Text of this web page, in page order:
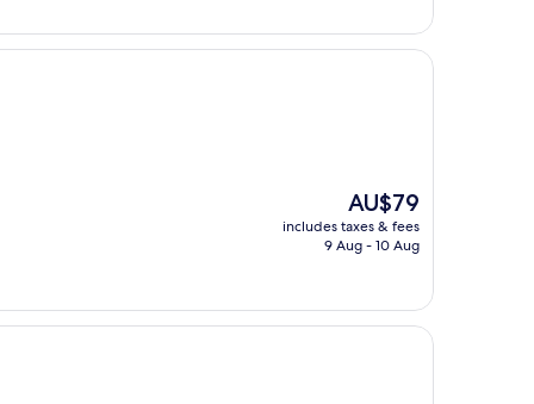
The
price
is
AU$79
includes taxes & fees
9 Aug - 10 Aug